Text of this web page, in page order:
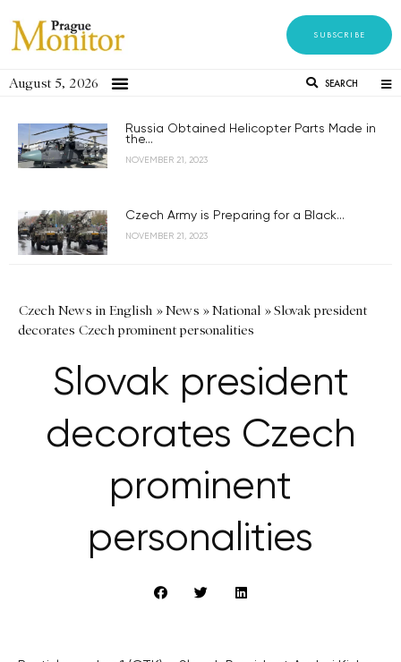
SUBSCRIBE
August 5, 2026 SEARCH
Russia Obtained Helicopter Parts Made in
the...
NOVEMBER 21, 2023
Czech Army is Preparing for a Black...
NOVEMBER 21, 2023
Czech News in English »News »National »Slovak president
decorates Czech prominent personalities
Slovak president
decorates Czech
prominent
personalities